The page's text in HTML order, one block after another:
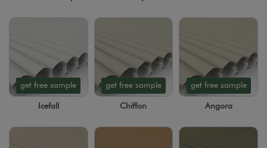
get free sample
Icefall
get free sample
Chiffon
get free sample
Angora